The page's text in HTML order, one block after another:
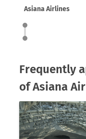
Asiana Airlines
Frequently
of Asiana